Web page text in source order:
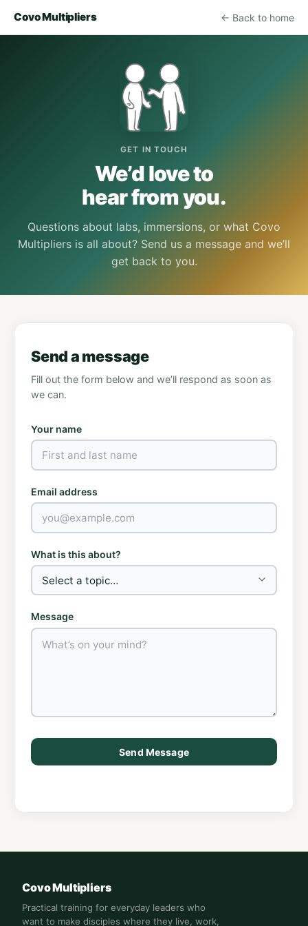
Covo Multipliers ← Back to home
GET IN TOUCH
We’d love to
hear from you.
Questions about labs, immersions, or what Covo
Multipliers is all about? Send us a message and we’ll
get back to you.
Send a message
Fill out the form below and we’ll respond as soon as
we can.
Your name
Email address
What is this about?
Message
Send Message
Covo Multipliers
Practical training for everyday leaders who
want to make disciples where they live, work,